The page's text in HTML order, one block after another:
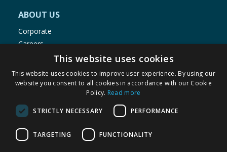
ABOUT US
Corporate
Careers
Store Locator
Staff Portal
© 1976-2025 TJ Morris Ltd
(235
This website uses cookies
This website uses cookies to improve user experience. By using our
website you consent to all cookies in accordance with our Cookie
Policy. Read more
STRICTLY NECESSARY PERFORMANCE
TARGETING FUNCTIONALITY